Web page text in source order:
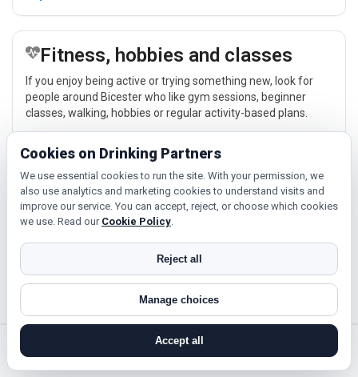
Fitness, hobbies and classes
If you enjoy being active or trying something new, look for
people around Bicester who like gym sessions, beginner
classes, walking, hobbies or regular activity-based plans.
Cinema, culture and events
Cinema, casual food, local events and day trips around
Bicester, Oxford or Banbury give you something easy to talk
about while keeping the first meet relaxed.
Explore →
Cookies on Drinking Partners
We use essential cookies to run the site. With your permission, we
also use analytics and marketing cookies to understand visits and
improve our service. You can accept, reject, or choose which cookies
we use. Read our Cookie Policy.
Reject all
Manage choices
Accept all